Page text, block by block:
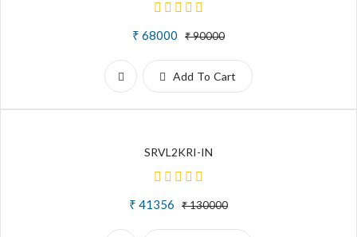
₹ 68000 ₹ 90000
Add To Cart
SRVL2KRI-IN
₹ 41356 ₹ 130000